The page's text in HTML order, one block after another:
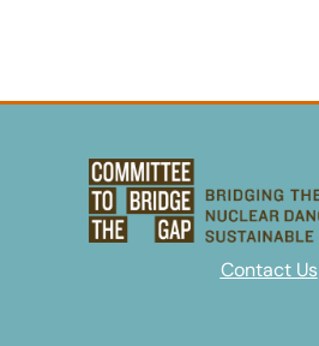
Contact Us